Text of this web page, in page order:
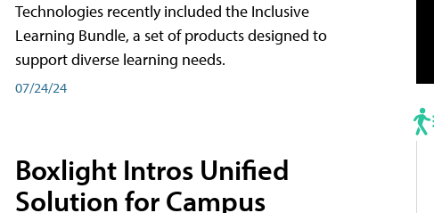
Technologies recently included the Inclusive
Learning Bundle, a set of products designed to
support diverse learning needs.
07/24/24
Boxlight Intros Unified
Solution for Campus